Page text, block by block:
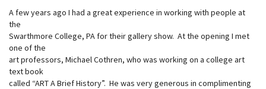
A few years ago I had a great experience in working with people at
the
Swarthmore College, PA for their gallery show. At the opening I met
one of the
art professors, Michael Cothren, who was working on a college art
text book
called “ART A Brief History”. He was very generous in complimenting